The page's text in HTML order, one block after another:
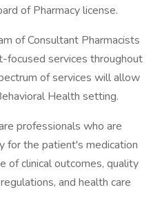
of Pharmacy license.
of Consultant Pharmacists
services throughout
of services will allow
Health setting.
professionals who are
for the patient's medication
of clinical outcomes, quality
and health care